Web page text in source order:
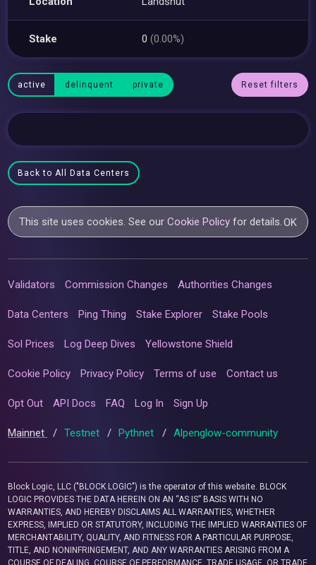
Stake 0(0.00%)
active delinquent private Reset filters
Back to All Data Centers
This site uses cookies. See ourCookie Policy for details.OK
Validators Commission Changes Authorities Changes
Data Centers Ping Thing Stake Explorer Stake Pools
Sol Prices Log Deep Dives Yellowstone Shield
Cookie Policy Privacy Policy Terms of use Contact us
Opt Out API Docs FAQ Log In Sign Up
Mainnet / Testnet / Pythnet / Alpenglow-community
Block Logic, LLC ("BLOCK LOGIC") is the operator of this website. BLOCK
LOGIC PROVIDES THE DATA HEREIN ON AN “AS IS” BASIS WITH NO
WARRANTIES, AND HEREBY DISCLAIMS ALL WARRANTIES, WHETHER
EXPRESS, IMPLIED OR STATUTORY, INCLUDING THE IMPLIED WARRANTIES OF
MERCHANTABILITY, QUALITY, AND FITNESS FOR A PARTICULAR PURPOSE,
TITLE, AND NONINFRINGEMENT, AND ANY WARRANTIES ARISING FROM A
COURSE OF DEALING, COURSE OF PERFORMANCE, TRADE USAGE, OR TRADE